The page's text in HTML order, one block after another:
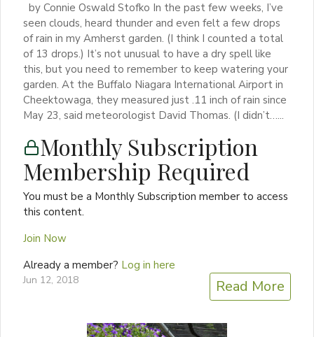
by Connie Oswald Stofko In the past few weeks, I’ve
seen clouds, heard thunder and even felt a few drops
of rain in my Amherst garden. (I think I counted a total
of 13 drops.) It’s not unusual to have a dry spell like
this, but you need to remember to keep watering your
garden. At the Buffalo Niagara International Airport in
Cheektowaga, they measured just .11 inch of rain since
May 23, said meteorologist David Thomas. (I didn’t…...
Monthly Subscription
Membership Required
You must be a Monthly Subscription member to access
this content.
Join Now
Already a member? Log in here
Jun 12, 2018 Read More